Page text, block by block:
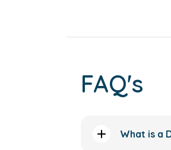
FAQ's
What is a